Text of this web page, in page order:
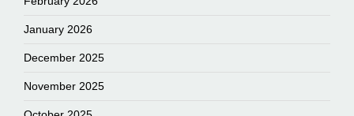
January 2026
December 2025
November 2025